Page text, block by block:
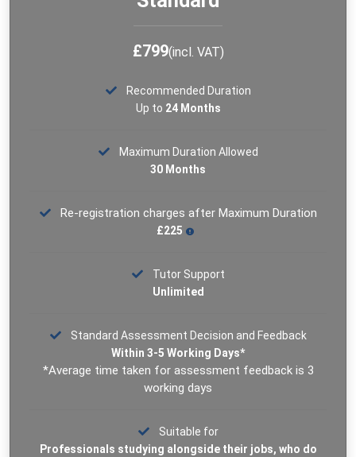
£799(incl. VAT)
Recommended Duration
Up to 24 Months
Maximum Duration Allowed
30 Months
Re-registration charges after Maximum Duration
£225
Tutor Support
Unlimited
Standard Assessment Decision and Feedback
Within 3-5 Working Days*
*Average time taken for assessment feedback is 3
working days
Suitable for
Professionals studying alongside their jobs, who do